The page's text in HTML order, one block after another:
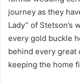
journey as they
Lady” of
every gold buckle
behind every great
keeping the home